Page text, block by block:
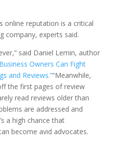
online reputation is a critical
company, experts said.
said Daniel Lemin, author
Owners Can Fight
and Reviews.”“Meanwhile,
the first pages of review
read reviews older than
are addressed and
a high chance that
become avid advocates.